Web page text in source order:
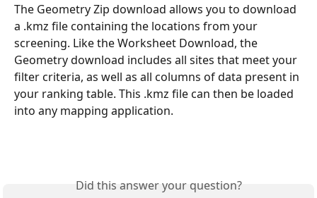
The Geometry Zip download allows you to download
a .kmz file containing the locations from your
screening. Like the Worksheet Download, the
Geometry download includes all sites that meet your
filter criteria, as well as all columns of data present in
your ranking table. This .kmz file can then be loaded
into any mapping application.
Did this answer your question?